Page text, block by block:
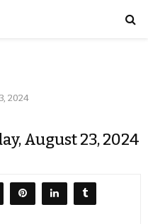
2024
August 23, 2024